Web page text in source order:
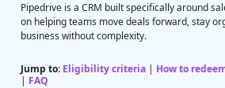
Pipedrive is a CRM built specifically around
on helping teams move deals forward, stay
business without complexity.
Jump to: Eligibility criteria | How to
| FAQ